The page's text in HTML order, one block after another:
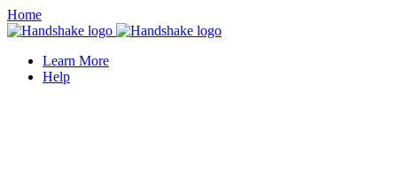
Home
Learn More
Help